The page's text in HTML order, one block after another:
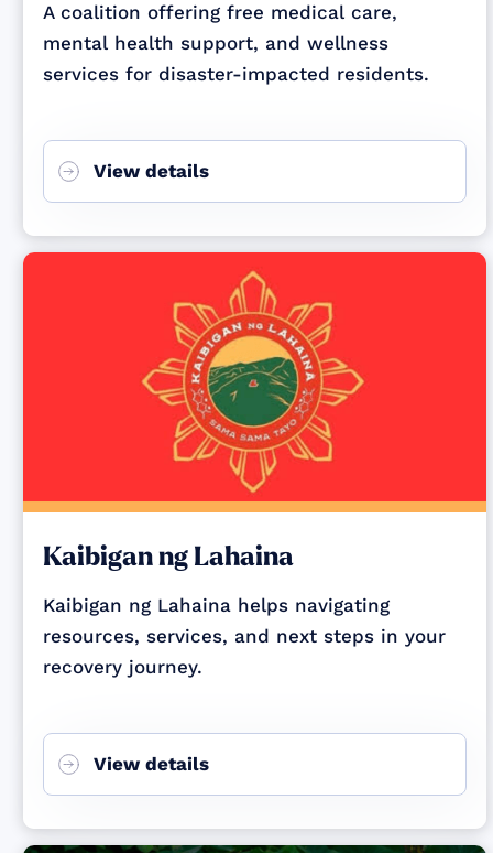
A coalition offering free medical care,
mental health support, and wellness
services for disaster-impacted residents.
View details
Kaibigan ng Lahaina
Kaibigan ng Lahaina helps navigating
resources, services, and next steps in your
recovery journey.
View details